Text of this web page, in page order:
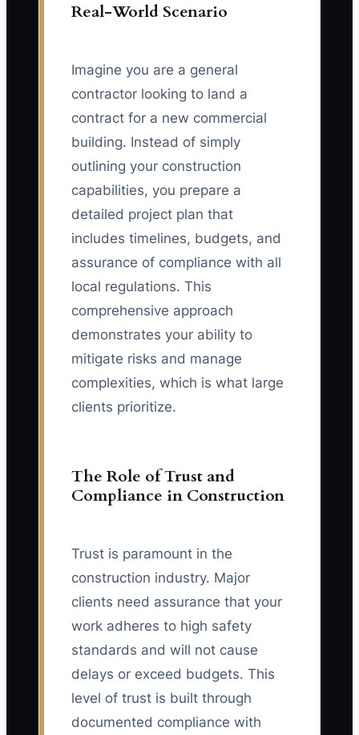
Real-World Scenario
Imagine you are a general
contractor looking to land a
contract for a new commercial
building. Instead of simply
outlining your construction
capabilities, you prepare a
detailed project plan that
includes timelines, budgets, and
assurance of compliance with all
local regulations. This
comprehensive approach
demonstrates your ability to
mitigate risks and manage
complexities, which is what large
clients prioritize.
The Role of Trust and
Compliance in Construction
Trust is paramount in the
construction industry. Major
clients need assurance that your
work adheres to high safety
standards and will not cause
delays or exceed budgets. This
level of trust is built through
documented compliance with